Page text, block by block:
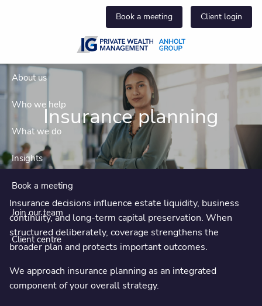
Book a meeting Client login
About us
Who we help
What we do
Insights
Book a meeting
Join our team
Client centre
Insurance planning
Insurance decisions influence estate liquidity, business
continuity, and long-term capital preservation. When
structured deliberately, coverage strengthens the
broader plan and protects important outcomes.
We approach insurance planning as an integrated
component of your overall strategy.